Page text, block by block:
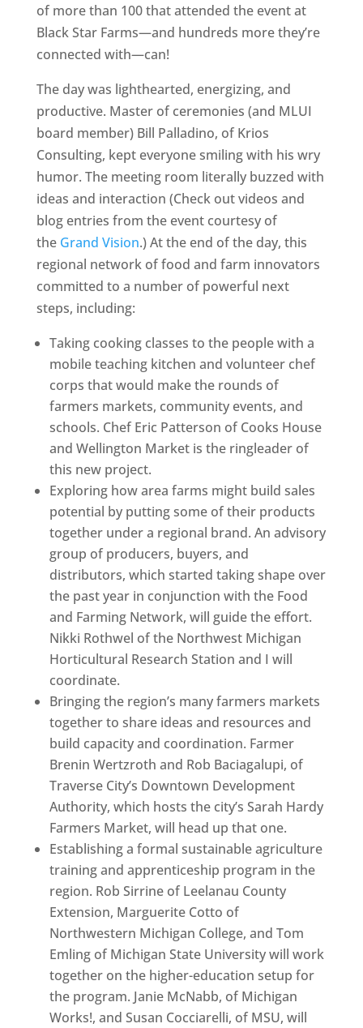
of more than 100 that attended the event at
Black Star Farms—and hundreds more they’re
connected with—can!
The day was lighthearted, energizing, and
productive. Master of ceremonies (and MLUI
board member) Bill Palladino, of Krios
Consulting, kept everyone smiling with his wry
humor. The meeting room literally buzzed with
ideas and interaction (Check out videos and
blog entries from the event courtesy of
the Grand Vision.) At the end of the day, this
regional network of food and farm innovators
committed to a number of powerful next
steps, including:
Taking cooking classes to the people with a
mobile teaching kitchen and volunteer chef
corps that would make the rounds of
farmers markets, community events, and
schools. Chef Eric Patterson of Cooks House
and Wellington Market is the ringleader of
this new project.
Exploring how area farms might build sales
potential by putting some of their products
together under a regional brand. An advisory
group of producers, buyers, and
distributors, which started taking shape over
the past year in conjunction with the Food
and Farming Network, will guide the effort.
Nikki Rothwel of the Northwest Michigan
Horticultural Research Station and I will
coordinate.
Bringing the region’s many farmers markets
together to share ideas and resources and
build capacity and coordination. Farmer
Brenin Wertzroth and Rob Baciagalupi, of
Traverse City’s Downtown Development
Authority, which hosts the city’s Sarah Hardy
Farmers Market, will head up that one.
Establishing a formal sustainable agriculture
training and apprenticeship program in the
region. Rob Sirrine of Leelanau County
Extension, Marguerite Cotto of
Northwestern Michigan College, and Tom
Emling of Michigan State University will work
together on the higher-education setup for
the program. Janie McNabb, of Michigan
Works!, and Susan Cocciarelli, of MSU, will